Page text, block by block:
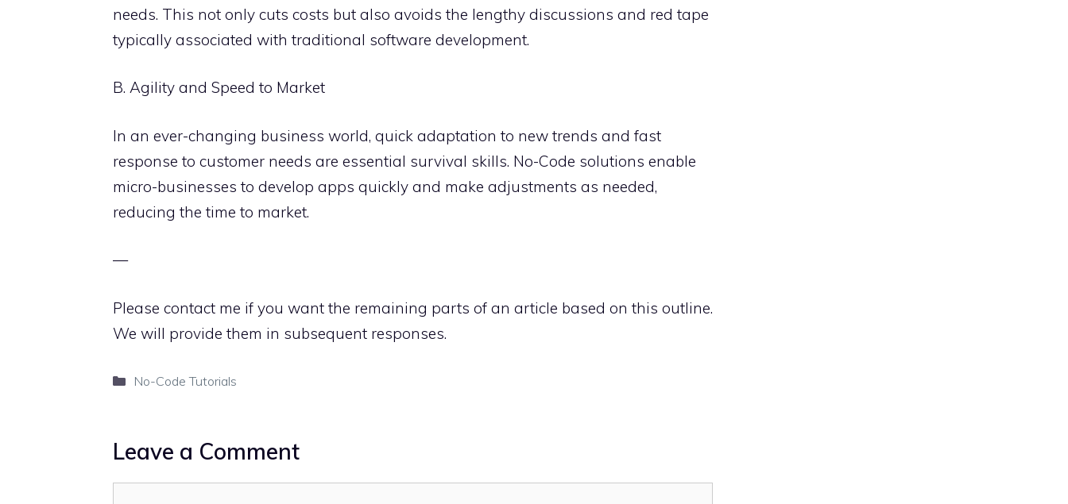
needs. This not only cuts costs but also avoids the lengthy discussions and red tape
typically associated with traditional software development.
B. Agility and Speed to Market
In an ever-changing business world, quick adaptation to new trends and fast
response to customer needs are essential survival skills. No-Code solutions enable
micro-businesses to develop apps quickly and make adjustments as needed,
reducing the time to market.
—
Please contact me if you want the remaining parts of an article based on this outline.
We will provide them in subsequent responses.
Categories
No-Code Tutorials
Leave a Comment